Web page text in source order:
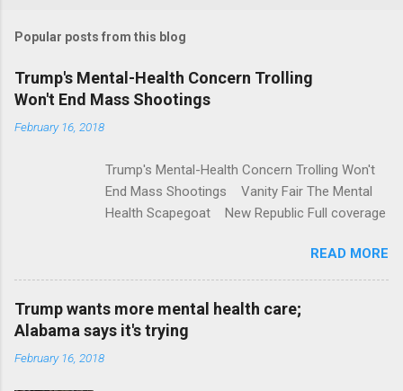
m
e
n
t
Popular posts from this blog
Trump's Mental-Health Concern Trolling
Won't End Mass Shootings
February 16, 2018
Trump's Mental-Health Concern Trolling Won't
End Mass Shootings Vanity Fair The Mental
Health Scapegoat New Republic Full coverage
READ MORE
Trump wants more mental health care;
Alabama says it's trying
February 16, 2018